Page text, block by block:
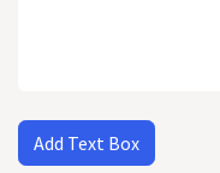
Add Text Box